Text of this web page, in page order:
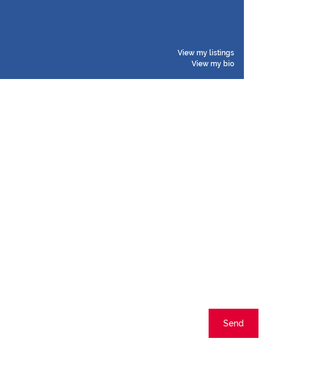
View my listings
View my bio
Send